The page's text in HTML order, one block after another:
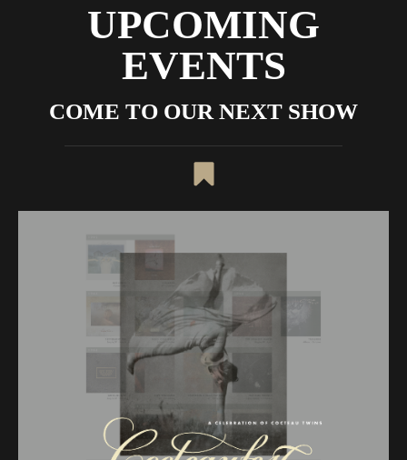
UPCOMING
EVENTS
COME TO OUR NEXT SHOW